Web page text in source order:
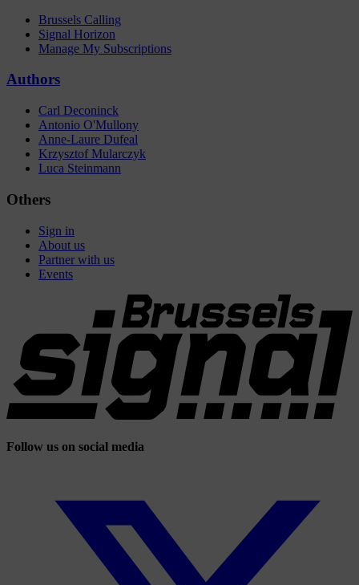
Brussels Calling
Signal Horizon
Manage My Subscriptions
Authors
Carl Deconinck
Antonio O'Mullony
Anne-Laure Dufeal
Krzysztof Mularczyk
Luca Steinmann
Others
Sign in
About us
Partner with us
Events
Follow us on social media